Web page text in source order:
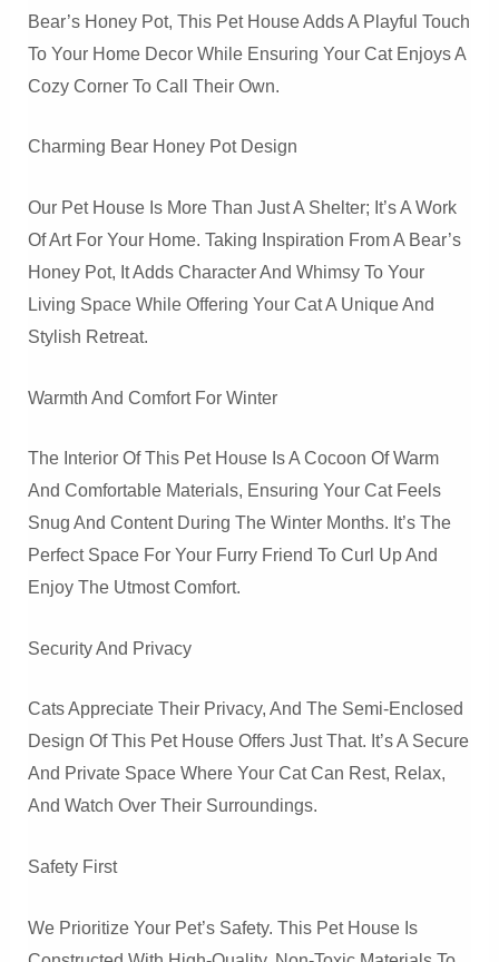
Bear’s Honey Pot, This Pet House Adds A Playful Touch
To Your Home Decor While Ensuring Your Cat Enjoys A
Cozy Corner To Call Their Own.
Charming Bear Honey Pot Design
Our Pet House Is More Than Just A Shelter; It’s A Work
Of Art For Your Home. Taking Inspiration From A Bear’s
Honey Pot, It Adds Character And Whimsy To Your
Living Space While Offering Your Cat A Unique And
Stylish Retreat.
Warmth And Comfort For Winter
The Interior Of This Pet House Is A Cocoon Of Warm
And Comfortable Materials, Ensuring Your Cat Feels
Snug And Content During The Winter Months. It’s The
Perfect Space For Your Furry Friend To Curl Up And
Enjoy The Utmost Comfort.
Security And Privacy
Cats Appreciate Their Privacy, And The Semi-Enclosed
Design Of This Pet House Offers Just That. It’s A Secure
And Private Space Where Your Cat Can Rest, Relax,
And Watch Over Their Surroundings.
Safety First
We Prioritize Your Pet’s Safety. This Pet House Is